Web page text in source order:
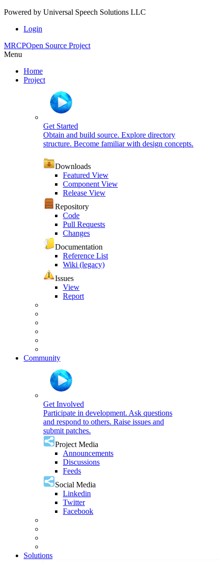
Powered by Universal Speech Solutions LLC
Login
MRCPOpen Source Project
Menu
Home
Project
Get Started
Obtain and build source. Explore directory
structure. Become familiar with design concepts.
Downloads
Featured View
Component View
Release View
Repository
Code
Pull Requests
Changes
Documentation
Reference List
Wiki (legacy)
Issues
View
Report
Community
Get Involved
Participate in development. Ask questions
and respond to others. Raise issues and
submit patches.
Project Media
Announcements
Discussions
Feeds
Social Media
Linkedin
Twitter
Facebook
Solutions